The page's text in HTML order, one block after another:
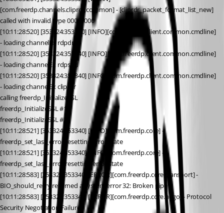
[com.freerdp.channels.cliprdr.common] - [cliprdr_packet_format_list_new]
called with invalid type 00000000
[10:11:28:520] [353324:353340] [INFO][com.freerdp.client.common.cmdline]
- loading channelEx rdpdr
[10:11:28:520] [353324:353340] [INFO][com.freerdp.client.common.cmdline]
- loading channelEx rdpsnd
[10:11:28:520] [353324:353340] [INFO][com.freerdp.client.common.cmdline]
- loading channelEx cliprdr
calling freerdp_InitializeSSL
freerdp_InitializeSSL #1
freerdp_InitializeSSL #2
[10:11:28:521] [353324:353340] [INFO][com.freerdp.core] -
freerdp_set_last_error resetting error state
[10:11:28:521] [353324:353340] [INFO][com.freerdp.core] -
freerdp_set_last_error resetting error state
[10:11:28:583] [353324:353340] [ERROR][com.freerdp.core.transport] -
BIO_should_retry returned a system error 32: Broken pipe
[10:11:28:583] [353324:353340] [ERROR][com.freerdp.core.nego] - Protocol
Security Negotiation Failure